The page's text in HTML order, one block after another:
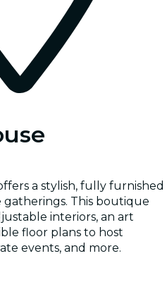
a stylish, fully furnished
This boutique
interiors, an art
floor plans to host
events, and more.